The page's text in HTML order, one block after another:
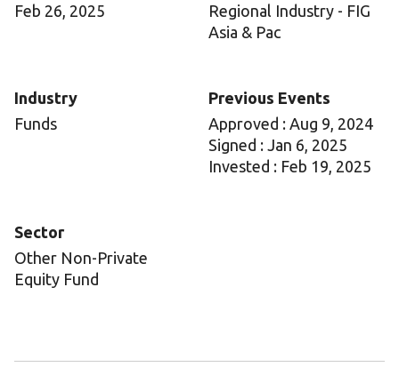
Feb 26, 2025
Regional Industry - FIG
Asia & Pac
Industry
Funds
Previous Events
Approved : Aug 9, 2024
Signed : Jan 6, 2025
Invested : Feb 19, 2025
Sector
Other Non-Private
Equity Fund